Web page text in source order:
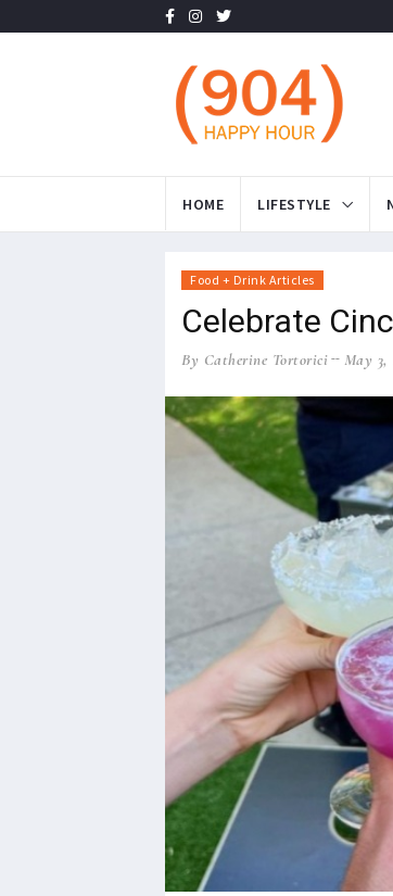
HOME LIFESTYLE
Food + Drink Articles
Celebrate
By Catherine Tortorici May 3,